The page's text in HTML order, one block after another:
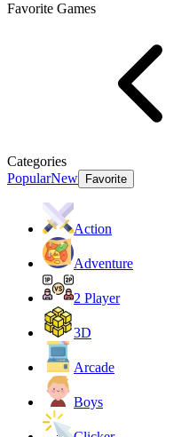
Favorite Games
Categories
PopularNew Favorite
Action
Adventure
2 Player
3D
Arcade
Boys